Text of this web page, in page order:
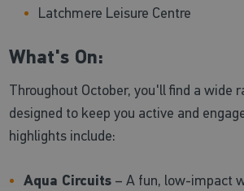
Latchmere Leisure Centre
What's On:
Throughout October, you'll find a wide
designed to keep you active and
highlights include:
Aqua Circuits – A fun, low-impact